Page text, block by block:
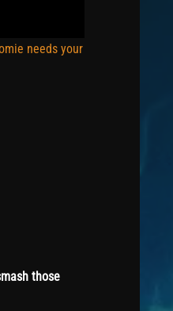
needs your
those